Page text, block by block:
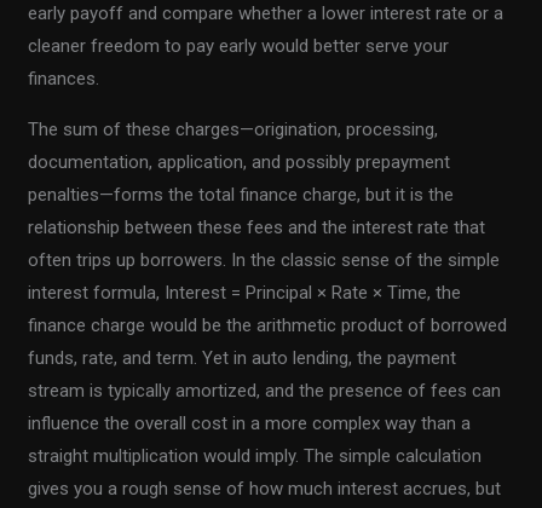
early payoff and compare whether a lower interest rate or a
cleaner freedom to pay early would better serve your
finances.
The sum of these charges—origination, processing,
documentation, application, and possibly prepayment
penalties—forms the total finance charge, but it is the
relationship between these fees and the interest rate that
often trips up borrowers. In the classic sense of the simple
interest formula, Interest = Principal × Rate × Time, the
finance charge would be the arithmetic product of borrowed
funds, rate, and term. Yet in auto lending, the payment
stream is typically amortized, and the presence of fees can
influence the overall cost in a more complex way than a
straight multiplication would imply. The simple calculation
gives you a rough sense of how much interest accrues, but